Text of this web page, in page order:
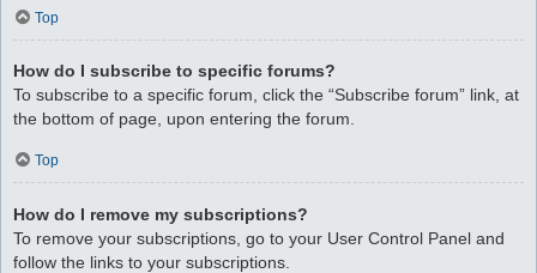
Top
How do I subscribe to specific forums?
To subscribe to a specific forum, click the “Subscribe forum” link, at
the bottom of page, upon entering the forum.
Top
How do I remove my subscriptions?
To remove your subscriptions, go to your User Control Panel and
follow the links to your subscriptions.